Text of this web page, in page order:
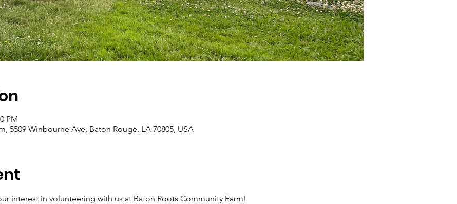
PM
5509 Winbourne Ave, Baton Rouge, LA 70805, USA
interest in volunteering with us at Baton Roots Community Farm!